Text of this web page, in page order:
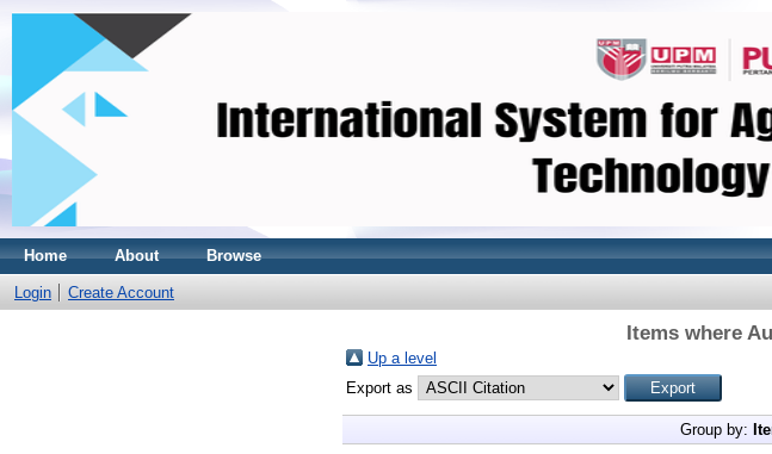
Home About Browse
Login Create Account
Items where
Up a level
Export as
Group by: